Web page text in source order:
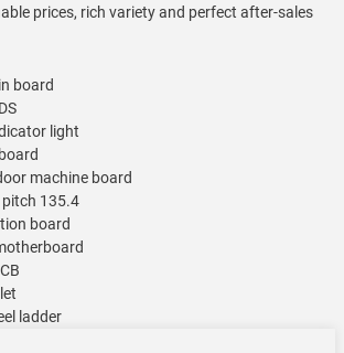
prices, rich variety and perfect after-sales
board
light
machine board
135.4
board
ladder